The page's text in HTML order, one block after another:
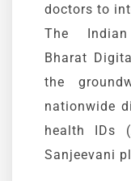
doctors to
The
Bharat
the
nationwide
health IDs (
Sanjeevani